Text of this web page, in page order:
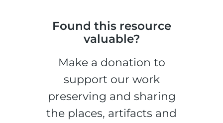
Found this resource
valuable?
Make a donation to
support our work
preserving and sharing
the places, artifacts and